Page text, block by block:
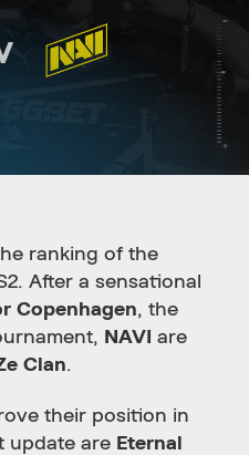
ranking of the
After a sensational
Copenhagen, the
NAVI are
Clan.
their position in
update are Eternal